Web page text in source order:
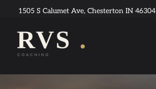
1505 S Calumet Ave, Chesterton IN 46304